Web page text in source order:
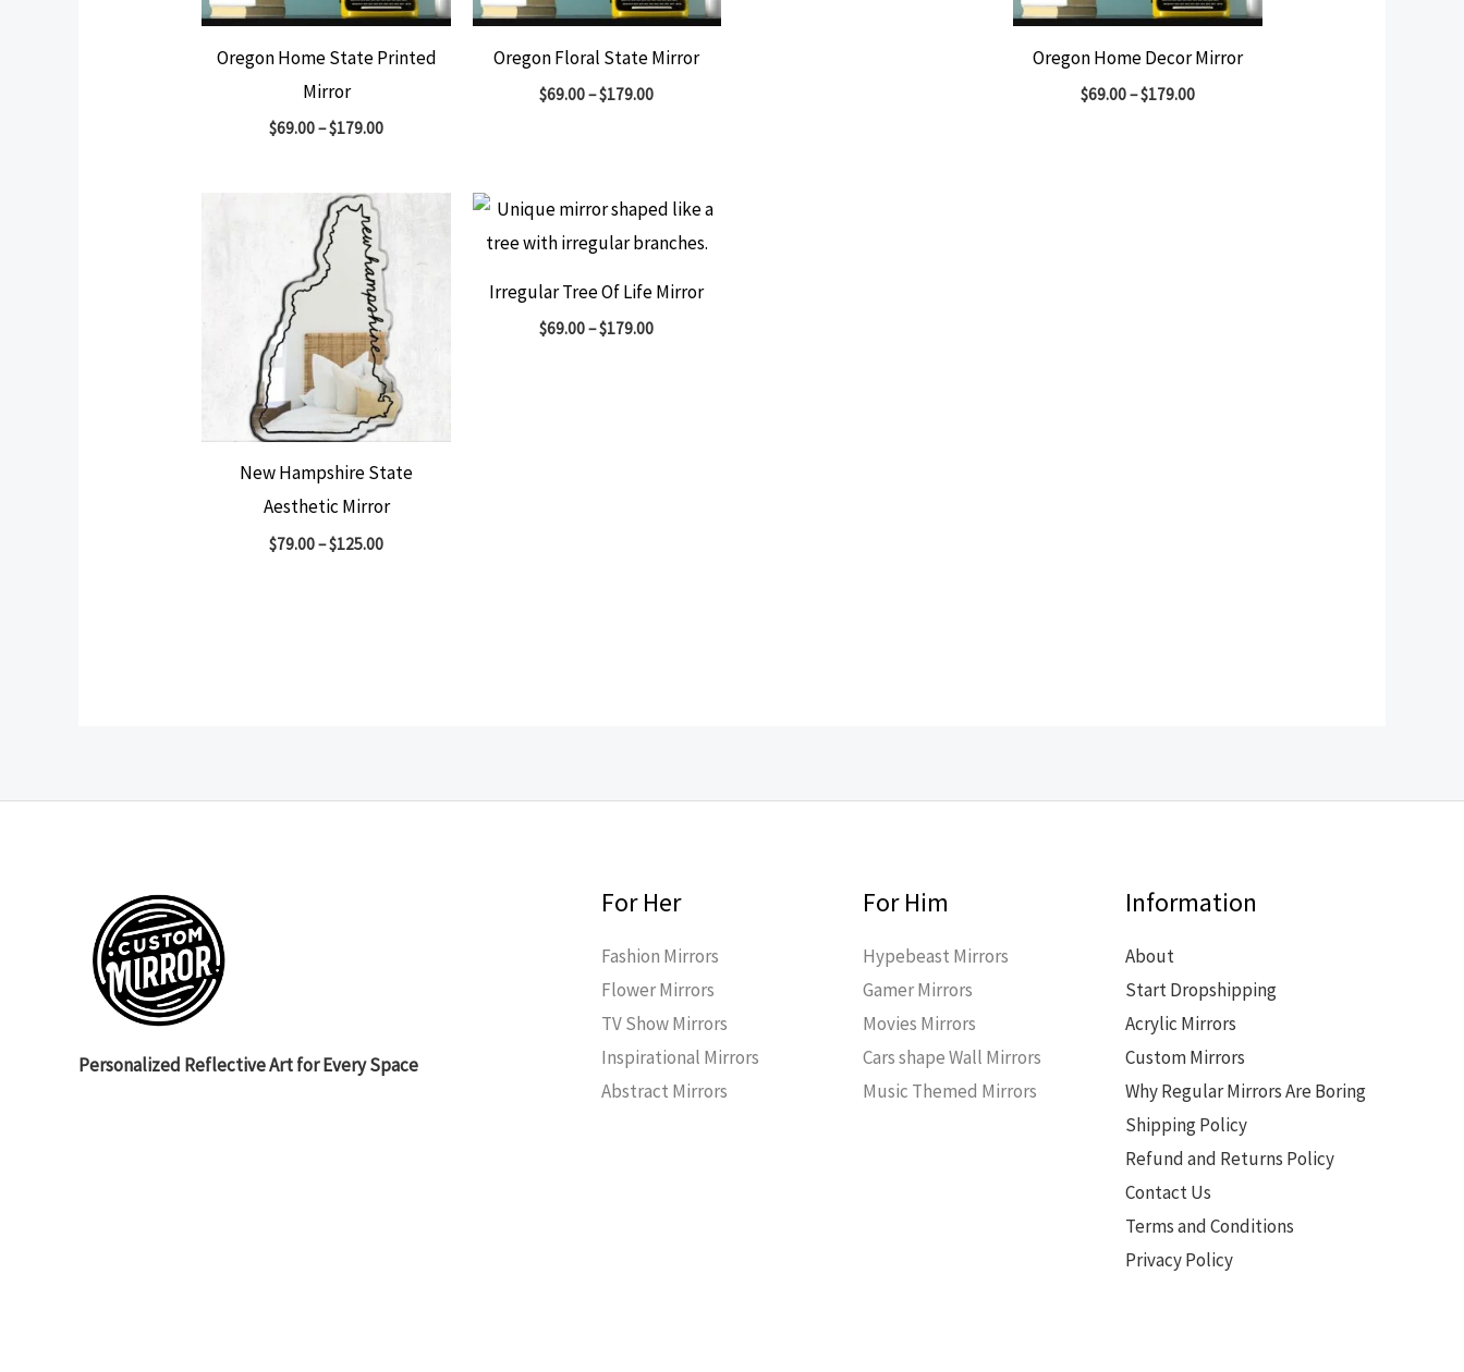
Oregon Home State Printed
Mirror
$69.00–$179.00
Oregon Floral State Mirror
$69.00–$179.00
Oregon Home Decor Mirror
$69.00–$179.00
New Hampshire State
Aesthetic Mirror
$79.00–$125.00
Irregular Tree Of Life Mirror
$69.00–$179.00
Personalized Reflective Art for Every Space
For Her
Fashion Mirrors
Flower Mirrors
TV Show Mirrors
Inspirational Mirrors
Abstract Mirrors
For Him
Hypebeast Mirrors
Gamer Mirrors
Movies Mirrors
Cars shape Wall Mirrors
Music Themed Mirrors
Information
About
Start Dropshipping
Acrylic Mirrors
Custom Mirrors
Why Regular Mirrors Are Boring
Shipping Policy
Refund and Returns Policy
Contact Us
Terms and Conditions
Privacy Policy